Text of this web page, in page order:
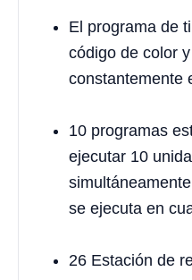
El programa de
código de color
constantemente
10 programas
ejecutar 10
se ejecuta en
26 Estación de